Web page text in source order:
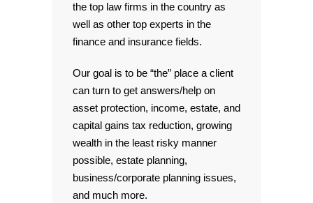
the top law firms in the country as
well as other top experts in the
finance and insurance fields.
Our goal is to be “the” place a client
can turn to get answers/help on
asset protection, income, estate, and
capital gains tax reduction, growing
wealth in the least risky manner
possible, estate planning,
business/corporate planning issues,
and much more.